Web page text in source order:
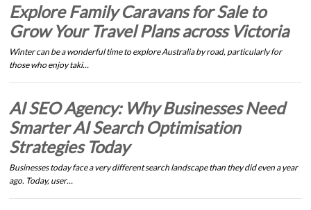
Explore Family Caravans for Sale to
Grow Your Travel Plans across Victoria
Winter can be a wonderful time to explore Australia by road, particularly for
those who enjoy taki…
AI SEO Agency: Why Businesses Need
Smarter AI Search Optimisation
Strategies Today
Businesses today face a very different search landscape than they did even a year
ago. Today, user…